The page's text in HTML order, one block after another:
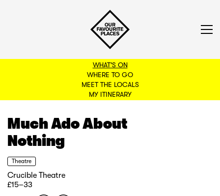
WHAT'S ON
WHERE TO GO
MEET THE LOCALS
MY ITINERARY
BACK TO FILTERS
Much Ado About
Nothing
Theatre
Crucible Theatre
£15–33